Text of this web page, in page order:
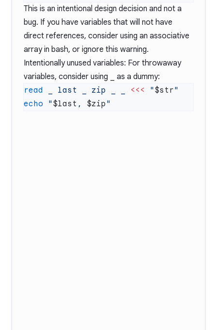
This is an intentional design decision and not a
bug. If you have variables that will not have
direct references, consider using an associative
array in bash, or ignore this warning.
Intentionally unused variables: For throwaway
variables, consider using
as a dummy:
read
last zip <<< " $str
echo " $last , $zip